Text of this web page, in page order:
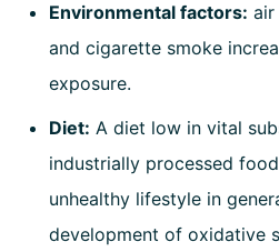
Environmental factors: air
and cigarette smoke
exposure.
Diet: A diet low in vital
industrially processed
unhealthy lifestyle in
development of oxidative